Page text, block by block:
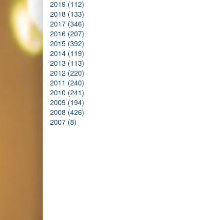
2019 (112)
2018 (133)
2017 (346)
2016 (207)
2015 (392)
2014 (119)
2013 (113)
2012 (220)
2011 (240)
2010 (241)
2009 (194)
2008 (426)
2007 (8)